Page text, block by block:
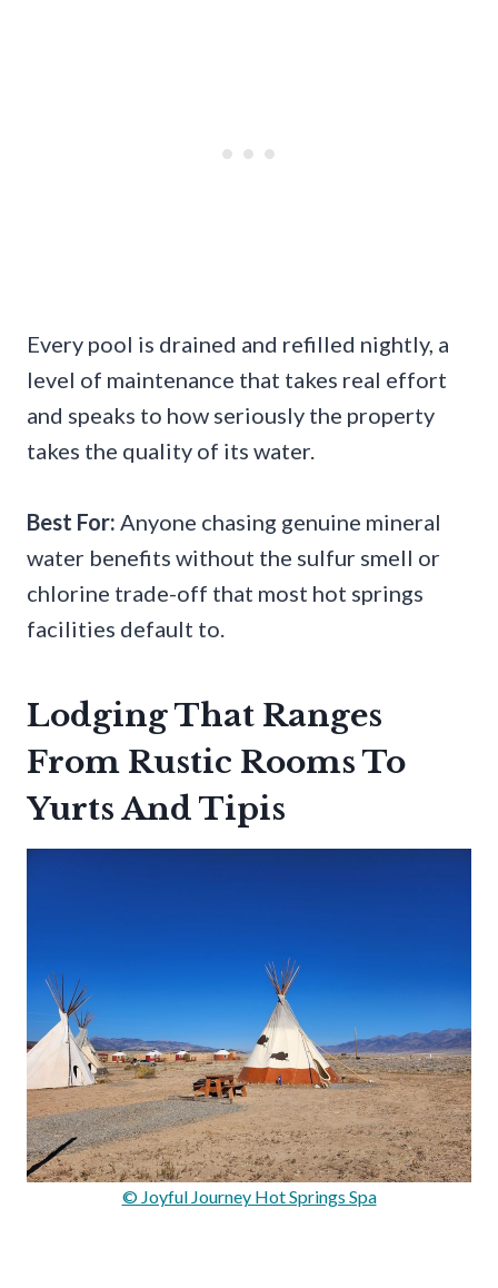
Every pool is drained and refilled nightly, a
level of maintenance that takes real effort
and speaks to how seriously the property
takes the quality of its water.
Best For: Anyone chasing genuine mineral
water benefits without the sulfur smell or
chlorine trade-off that most hot springs
facilities default to.
Lodging That Ranges
From Rustic Rooms To
Yurts And Tipis
© Joyful Journey Hot Springs Spa